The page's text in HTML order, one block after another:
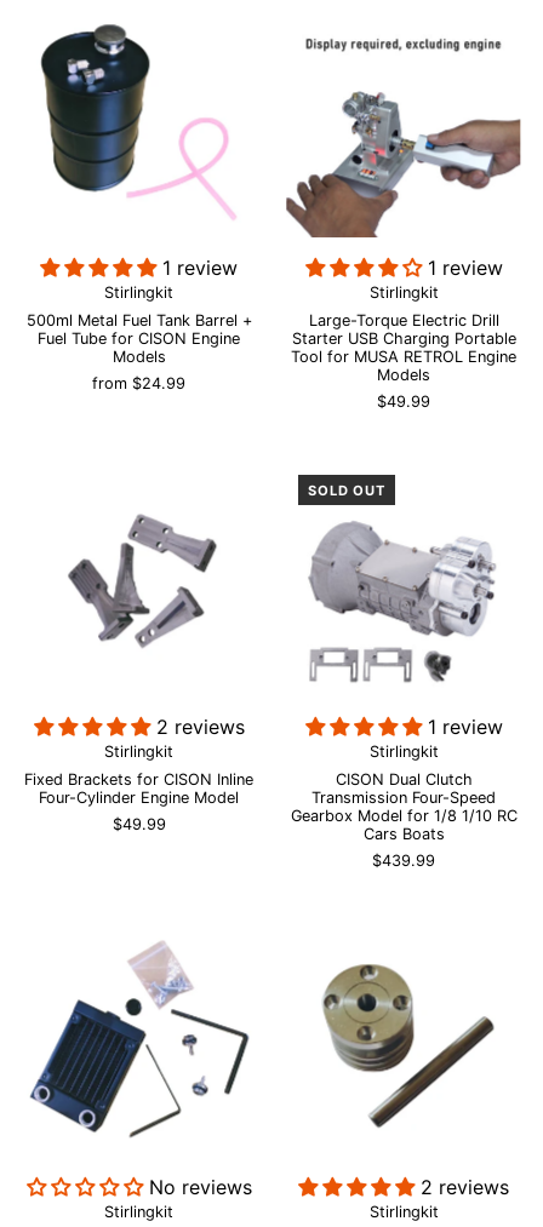
1 review
Stirlingkit
500ml Metal Fuel Tank Barrel +
Fuel Tube for CISON Engine
Models
from $24.99
1 review
Stirlingkit
Large-Torque Electric Drill
Starter USB Charging Portable
Tool for MUSA RETROL Engine
Models
$49.99
2 reviews
Stirlingkit
Fixed Brackets for CISON Inline
Four-Cylinder Engine Model
$49.99
SOLD OUT
1 review
Stirlingkit
CISON Dual Clutch
Transmission Four-Speed
Gearbox Model for 1/8 1/10 RC
Cars Boats
$439.99
No reviews
Stirlingkit
2 reviews
Stirlingkit